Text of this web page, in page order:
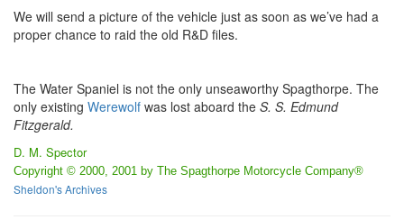
We will send a picture of the vehicle just as soon as we’ve had a
proper chance to raid the old R&D files.
The Water Spaniel is not the only unseaworthy Spagthorpe. The
only existing Werewolf was lost aboard the S. S. Edmund
Fitzgerald.
D. M. Spector
Copyright © 2000, 2001 by The Spagthorpe Motorcycle Company®
Sheldon's Archives